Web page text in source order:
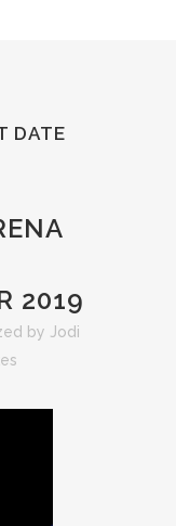
DATE
2019
by Jodi